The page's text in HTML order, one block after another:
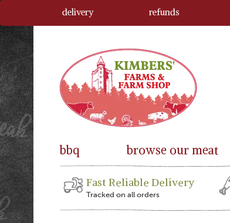
Fast Reliable Delivery
Tracked on all orders
bbq browse our meat
delivery refunds